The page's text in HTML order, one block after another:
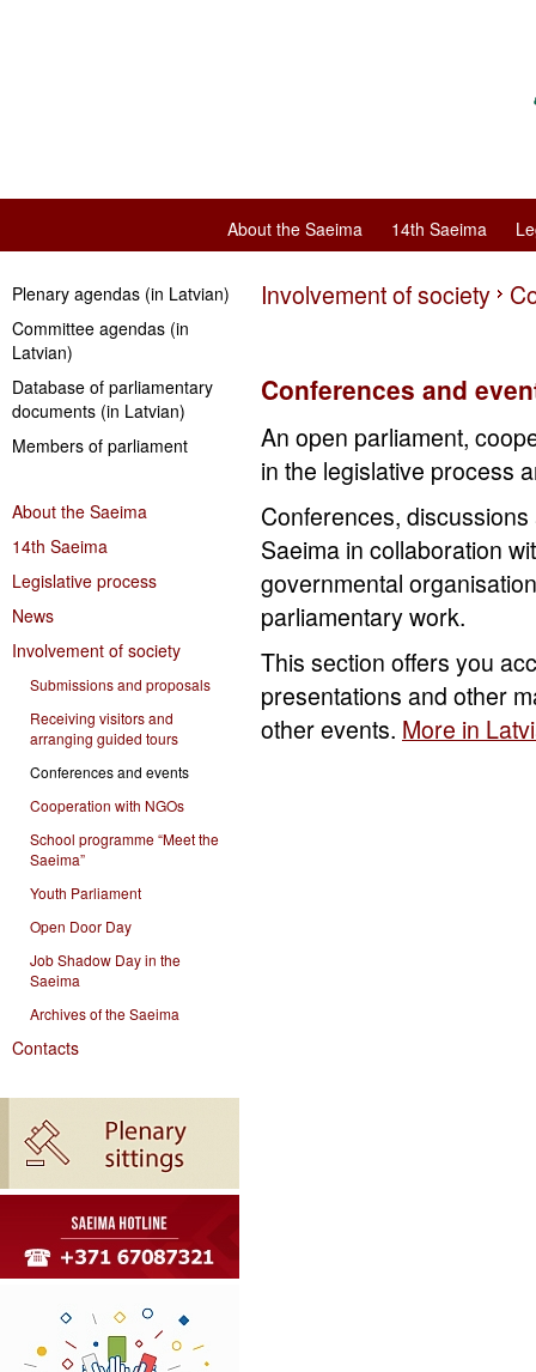
About the Saeima 14th Saeima
Plenary agendas (in Latvian)
Committee agendas (in
Latvian)
Database of parliamentary
documents (in Latvian)
Members of parliament
About the Saeima
14th Saeima
Legislative process
News
Involvement of society
Submissions and proposals
Receiving visitors and
arranging guided tours
Conferences and events
Cooperation with NGOs
School programme “Meet the
Saeima”
Youth Parliament
Open Door Day
Job Shadow Day in the
Saeima
Archives of the Saeima
Contacts
Involvement of society
Conferences and
An open parliament,
in the legislative process
Conferences,
Saeima in collaboration
governmental
parliamentary work.
This section offers you
presentations and other
other events. More in